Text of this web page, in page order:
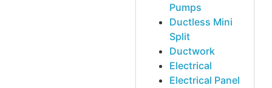
Pumps
Ductless Mini
Split
Ductwork
Electrical
Electrical Panel